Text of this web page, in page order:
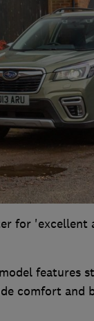
for
features
comfort and